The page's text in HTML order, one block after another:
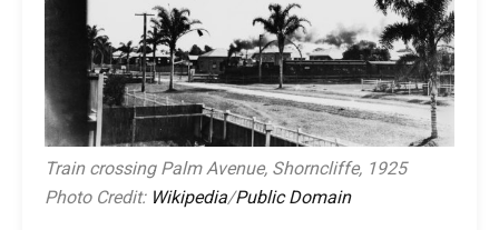
Train crossing Palm Avenue, Shorncliffe, 1925
Photo Credit: Wikipedia/Public Domain